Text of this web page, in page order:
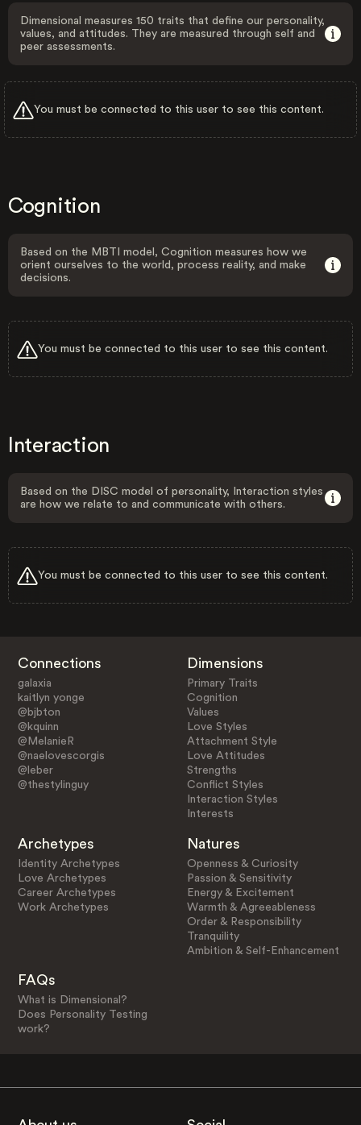
Dimensional measures 150 traits that define our personality,
values, and attitudes. They are measured through self and
peer assessments.
You must be connected to this user to see this content.
Cognition
Based on the MBTI model, Cognition measures how we
orient ourselves to the world, process reality, and make
decisions.
You must be connected to this user to see this content.
Interaction
Based on the DISC model of personality, Interaction styles
are how we relate to and communicate with others.
You must be connected to this user to see this content.
Connections
galaxia
kaitlyn yonge
@bjbton
@kquinn
@MelanieR
@naelovescorgis
@leber
@thestylinguy
Dimensions
Primary Traits
Cognition
Values
Love Styles
Attachment Style
Love Attitudes
Strengths
Conflict Styles
Interaction Styles
Interests
Archetypes
Identity Archetypes
Love Archetypes
Career Archetypes
Work Archetypes
Natures
Openness & Curiosity
Passion & Sensitivity
Energy & Excitement
Warmth & Agreeableness
Order & Responsibility
Tranquility
Ambition & Self-Enhancement
FAQs
What is Dimensional?
Does Personality Testing
work?